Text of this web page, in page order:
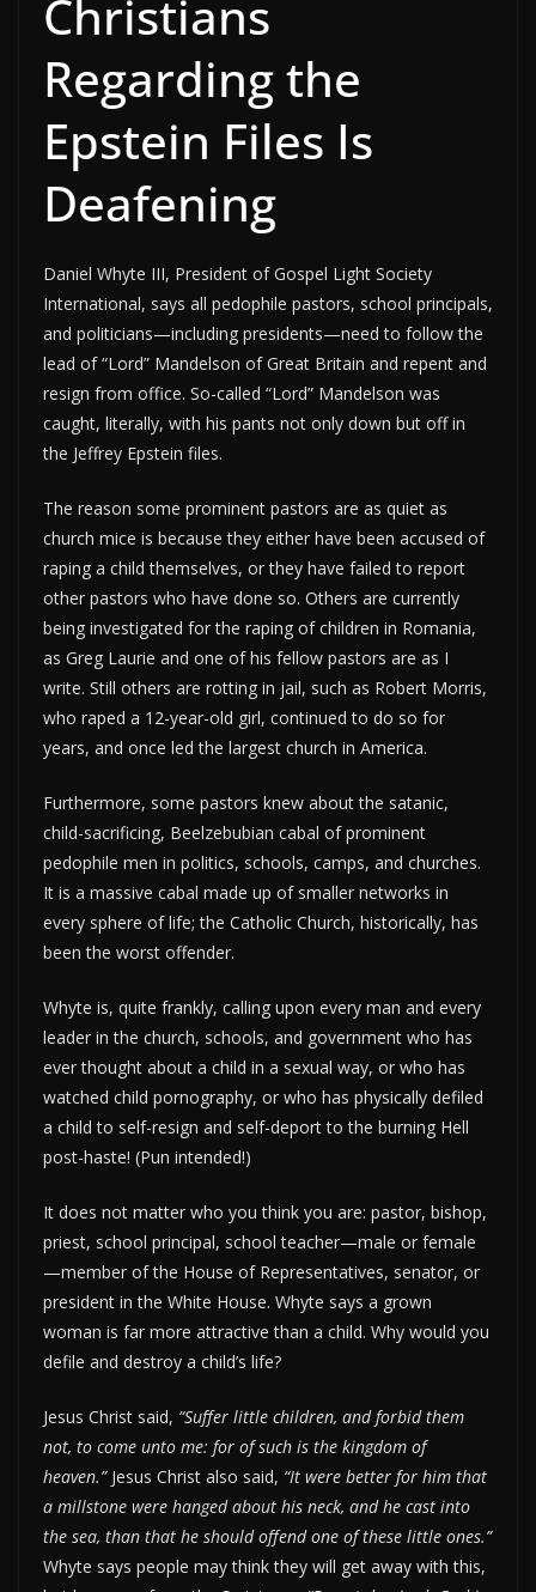
Christians
Regarding the
Epstein Files Is
Deafening
Daniel Whyte III, President of Gospel Light Society
International, says all pedophile pastors, school principals,
and politicians—including presidents—need to follow the
lead of “Lord” Mandelson of Great Britain and repent and
resign from office. So-called “Lord” Mandelson was
caught, literally, with his pants not only down but off in
the Jeffrey Epstein files.
The reason some prominent pastors are as quiet as
church mice is because they either have been accused of
raping a child themselves, or they have failed to report
other pastors who have done so. Others are currently
being investigated for the raping of children in Romania,
as Greg Laurie and one of his fellow pastors are as I
write. Still others are rotting in jail, such as Robert Morris,
who raped a 12-year-old girl, continued to do so for
years, and once led the largest church in America.
Furthermore, some pastors knew about the satanic,
child-sacrificing, Beelzebubian cabal of prominent
pedophile men in politics, schools, camps, and churches.
It is a massive cabal made up of smaller networks in
every sphere of life; the Catholic Church, historically, has
been the worst offender.
Whyte is, quite frankly, calling upon every man and every
leader in the church, schools, and government who has
ever thought about a child in a sexual way, or who has
watched child pornography, or who has physically defiled
a child to self-resign and self-deport to the burning Hell
post-haste! (Pun intended!)
It does not matter who you think you are: pastor, bishop,
priest, school principal, school teacher—male or female
—member of the House of Representatives, senator, or
president in the White House. Whyte says a grown
woman is far more attractive than a child. Why would you
defile and destroy a child’s life?
Jesus Christ said, “Suffer little children, and forbid them
not, to come unto me: for of such is the kingdom of
heaven.”Jesus Christ also said, “It were better for him that
a millstone were hanged about his neck, and he cast into
the sea, than that he should offend one of these little ones.”
Whyte says people may think they will get away with this,